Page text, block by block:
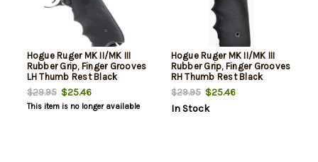
Hogue Ruger MK II/MK III
Rubber Grip, Finger Grooves
LH Thumb Rest Black
$29.95$25.46
This item is no longer available
Hogue Ruger MK II/MK III
Rubber Grip, Finger Grooves
RH Thumb Rest Black
$29.95$25.46
In Stock